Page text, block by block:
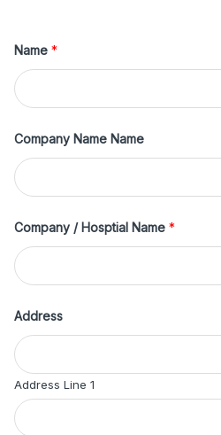
Name *
Company Name Name
Company / Hosptial Name *
Address
Address Line 1